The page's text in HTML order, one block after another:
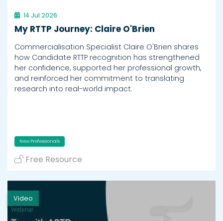
14 Jul 2026
My RTTP Journey: Claire O'Brien
Commercialisation Specialist Claire O'Brien shares
how Candidate RTTP recognition has strengthened
her confidence, supported her professional growth,
and reinforced her commitment to translating
research into real-world impact.
New Professionals
Free Resource
Video